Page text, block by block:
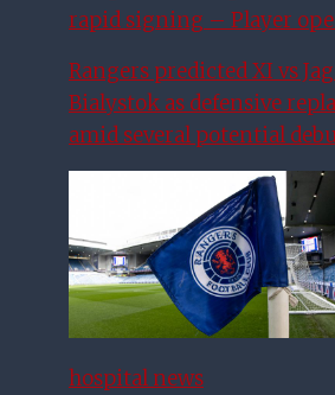
rapid signing – Player
Rangers predicted XI vs
Bialystok as defensive
amid several potential
hospital news